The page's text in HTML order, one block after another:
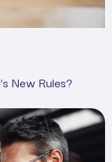
New Rules?
Cyber Rule in